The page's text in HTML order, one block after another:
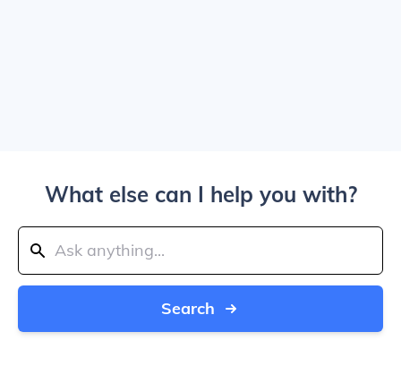
What else can I help you with?
Search